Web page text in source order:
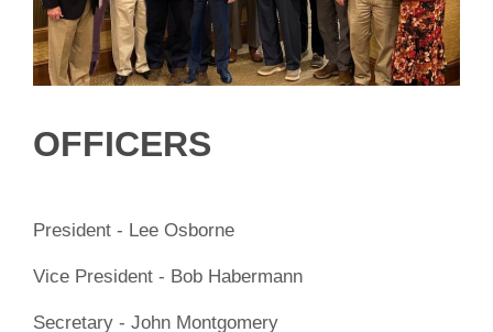
OFFICERS
President - Lee Osborne
Vice President - Bob Habermann
Secretary - John Montgomery